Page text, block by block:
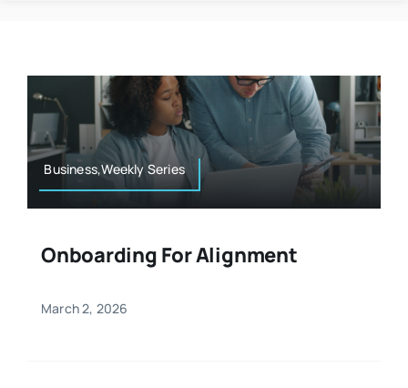
Resources
Authors
Mental Health
Osteopath
Nutrition
Sports & Fitness
Business,Weekly Series
Onboarding For Alignment
March 2, 2026